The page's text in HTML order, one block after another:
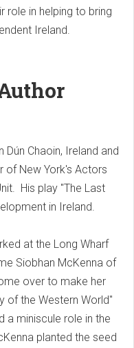
role in helping to bring
Ireland.
Chaoin, Ireland and
of New York's Actors
His play "The Last
in Ireland.
at the Long Wharf
Siobhan McKenna of
over to make her
of the Western World"
a miniscule role in the
planted the seed